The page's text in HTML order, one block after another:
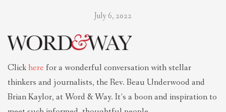
July 6, 2022
Clickhere for a wonderful conversation with stellar
thinkers and journalists, the Rev. Beau Underwood and
Brian Kaylor, at Word & Way. It’s a boon and inspiration to